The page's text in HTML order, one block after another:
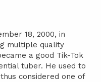
18, 2000, in
multiple quality
a good Tik-Tok
tuber. He used to
considered one of